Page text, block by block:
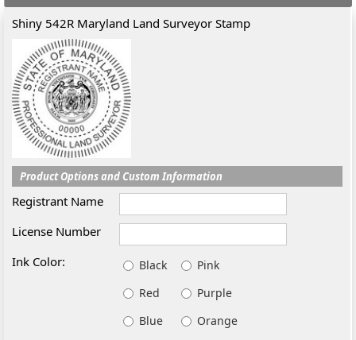
Shiny 542R Maryland Land Surveyor Stamp
Product Options and Custom Information
Registrant Name
License Number
Ink Color:
Black
Pink
Red
Purple
Blue
Orange